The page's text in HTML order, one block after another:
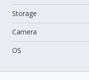
Storage
Camera
OS